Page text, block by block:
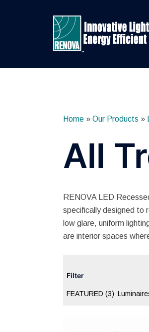
Home » Our Products »
All
RENOVA LED
specifically designed to
low glare, uniform
are interior spaces
Filter
FEATURED (3)